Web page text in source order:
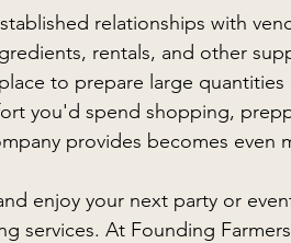
relationships with
rentals, and other
to prepare large quantities
you'd spend shopping,
provides becomes even
enjoy your next party or
services. At Founding